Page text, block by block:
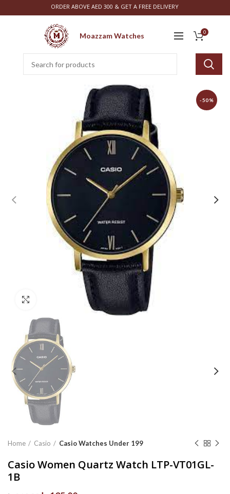
ORDER ABOVE AED 300 & GET A FREE DELIVERY
Moazzam Watches 0
-50%
Click to enlarge
Home Casio Casio Watches Under 199
Casio Women Quartz Watch LTP-VT01GL-
1B